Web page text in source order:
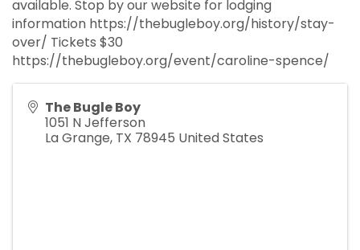
available. Stop by our website for lodging
information https://thebugleboy.org/history/stay-
over/ Tickets $30
https://thebugleboy.org/event/caroline-spence/
The Bugle Boy
1051 N Jefferson
La Grange, TX 78945 United States